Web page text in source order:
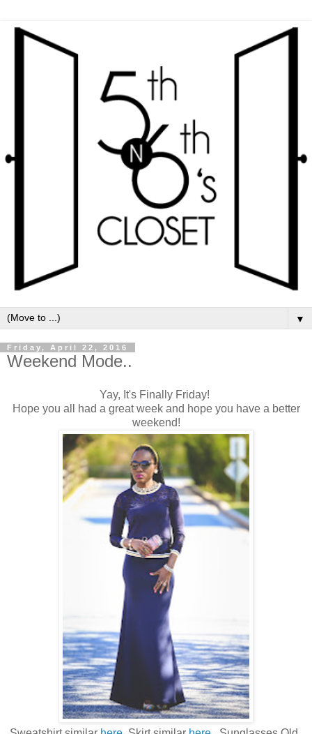
▼
Friday, April 22, 2016
Weekend Mode..
Yay, It's Finally Friday!
Hope you all had a great week and hope you have a better
weekend!